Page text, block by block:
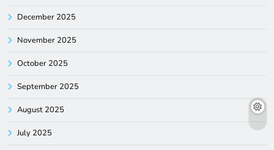
December 2025
November 2025
October 2025
September 2025
August 2025
July 2025